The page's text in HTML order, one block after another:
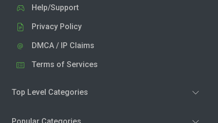
Help/Support
Privacy Policy
DMCA / IP Claims
Terms of Services
Top Level Categories